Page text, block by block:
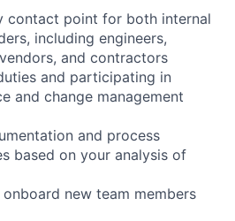
contact point for both internal
including engineers,
and contractors
and participating in
and change management
and process
based on your analysis of
new team members